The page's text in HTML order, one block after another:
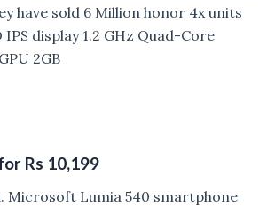
have sold 6 Million honor 4x units
display 1.2 GHz Quad-Core
2GB
Rs 10,199
Microsoft Lumia 540 smartphone